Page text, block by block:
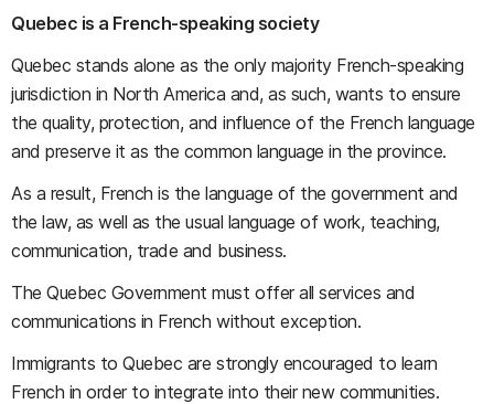
Quebec is a French-speaking society
Quebec stands alone as the only majority French-speaking
jurisdiction in North America and, as such, wants to ensure
the quality, protection, and influence of the French language
and preserve it as the common language in the province.
As a result, French is the language of the government and
the law, as well as the usual language of work, teaching,
communication, trade and business.
The Quebec Government must offer all services and
communications in French without exception.
Immigrants to Quebec are strongly encouraged to learn
French in order to integrate into their new communities.